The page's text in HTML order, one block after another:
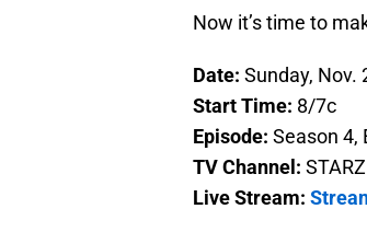
Now it’s time to
Date: Sunday, Nov.
Start Time: 8/7c
Episode: Season 4,
TV Channel: STARZ
Live Stream: